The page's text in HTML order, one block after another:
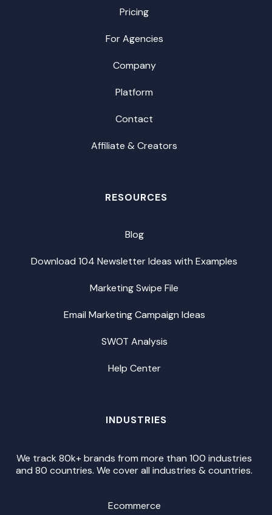
Pricing
For Agencies
Company
Platform
Contact
Affiliate & Creators
RESOURCES
Blog
Download 104 Newsletter Ideas with Examples
Marketing Swipe File
Email Marketing Campaign Ideas
SWOT Analysis
Help Center
INDUSTRIES
We track 80k+ brands from more than 100 industries
and 80 countries. We cover all industries & countries.
Ecommerce